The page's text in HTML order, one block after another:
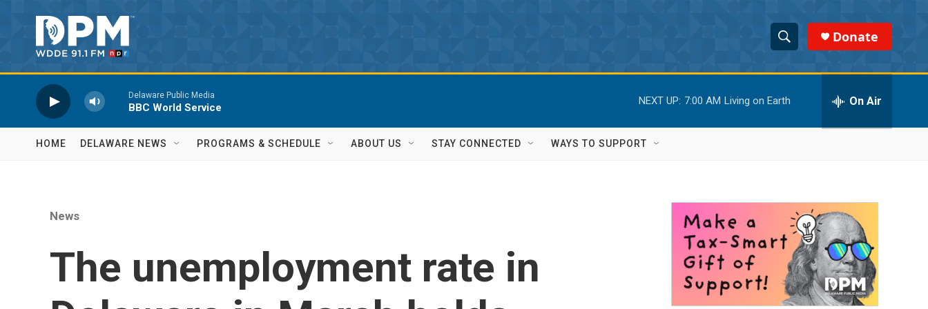
S
h
o
w
r
c
h
e
r
h
Donate
Delaware Public Media
BBC World Service
NEXT UP: 7:00 AM Living on Earth On Air
HOME DELAWARE NEWS PROGRAMS & SCHEDULE ABOUT US STAY CONNECTED WAYS TO SUPPORT
News
The unemployment rate in